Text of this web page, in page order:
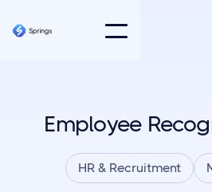
Employee
HR & Recruitment